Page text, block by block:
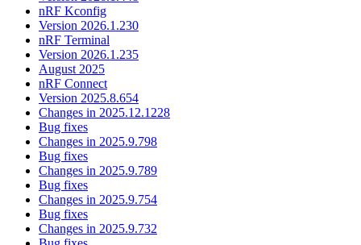
nRF Kconfig
Version 2026.1.230
nRF Terminal
Version 2026.1.235
August 2025
nRF Connect
Version 2025.8.654
Changes in 2025.12.1228
Bug fixes
Changes in 2025.9.798
Bug fixes
Changes in 2025.9.789
Bug fixes
Changes in 2025.9.754
Bug fixes
Changes in 2025.9.732